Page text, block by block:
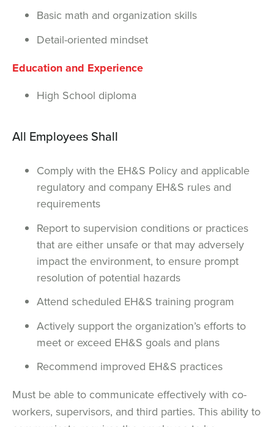
Basic math and organization skills
Detail-oriented mindset
Education and Experience
High School diploma
All Employees Shall
Comply with the EH&S Policy and applicable
regulatory and company EH&S rules and
requirements
Report to supervision conditions or practices
that are either unsafe or that may adversely
impact the environment, to ensure prompt
resolution of potential hazards
Attend scheduled EH&S training program
Actively support the organization’s efforts to
meet or exceed EH&S goals and plans
Recommend improved EH&S practices
Must be able to communicate effectively with co-
workers, supervisors, and third parties. This ability to